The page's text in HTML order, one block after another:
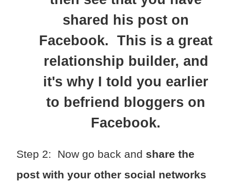
shared his post on
Facebook. This is a great
relationship builder, and
it's why I told you earlier
to befriend bloggers on
Facebook.
Step 2: Now go back and share the
post with your other social networks